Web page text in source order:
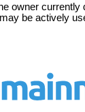
owner
be actively